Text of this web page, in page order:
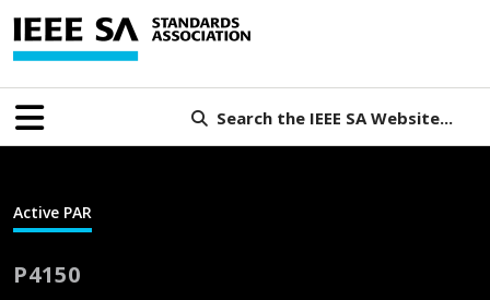
Search the IEEE SA Website...
Active PAR
P4150